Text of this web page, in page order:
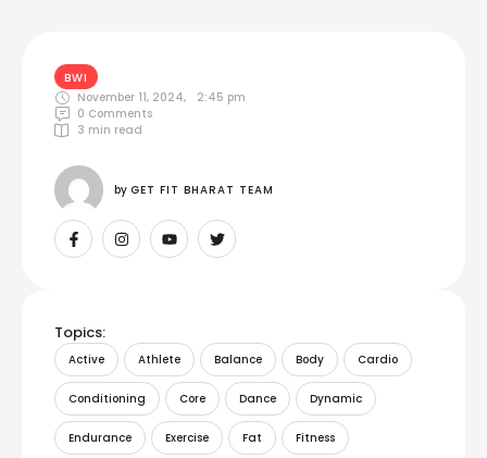
BWI
November 11, 2024,
2:45 pm
0 Comments
3 min read
by GET FIT BHARAT TEAM
Topics:
Active Athlete Balance Body Cardio
Conditioning Core Dance Dynamic
Endurance Exercise Fat Fitness